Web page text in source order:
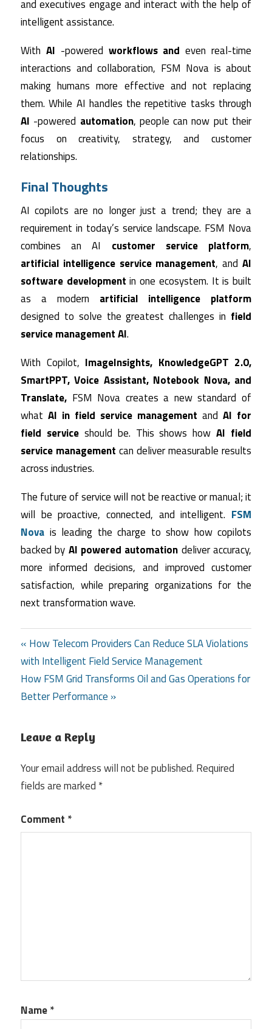
and executives engage and interact with the help of
intelligent assistance.
With AI -powered workflows and even real-time
interactions and collaboration, FSM Nova is about
making humans more effective and not replacing
them. While AI handles the repetitive tasks through
AI -powered automation, people can now put their
focus on creativity, strategy, and customer
relationships.
Final Thoughts
AI copilots are no longer just a trend; they are a
requirement in today’s service landscape. FSM Nova
combines an AI customer service platform,
artificial intelligence service management, andAI
software development in one ecosystem. It is built
as a modern artificial intelligence platform
designed to solve the greatest challenges in field
service management AI.
With Copilot, ImageInsights, KnowledgeGPT 2.0,
SmartPPT, Voice Assistant, Notebook Nova, and
Translate, FSM Nova creates a new standard of
what AI in field service management and AI for
field serviceshould be. This shows howAI field
service management can deliver measurable results
across industries.
The future of service will not be reactive or manual; it
will be proactive, connected, and intelligent. FSM
Nova is leading the charge to show how copilots
backed by AI powered automation deliver accuracy,
more informed decisions, and improved customer
satisfaction, while preparing organizations for the
next transformation wave.
Post
navigation
« How Telecom Providers Can Reduce SLA Violations
with Intelligent Field Service Management
How FSM Grid Transforms Oil and Gas Operations for
Better Performance »
Leave a Reply
Your email address will not be published. Required
fields are marked *
Comment *
Name*